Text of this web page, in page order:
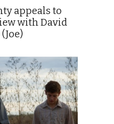
appeals to
with David